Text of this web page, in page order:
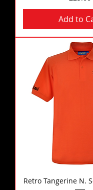
Add to
Retro Tangerine N.